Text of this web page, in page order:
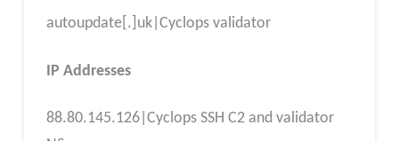
autoupdate[.]uk|Cyclops validator
IP Addresses
88.80.145.126|Cyclops SSH C2 and validator